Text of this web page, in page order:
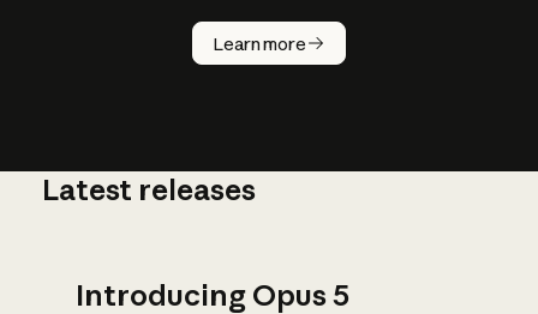
Learn more
How does
AI work?
Latest releases
Introducing Opus 5